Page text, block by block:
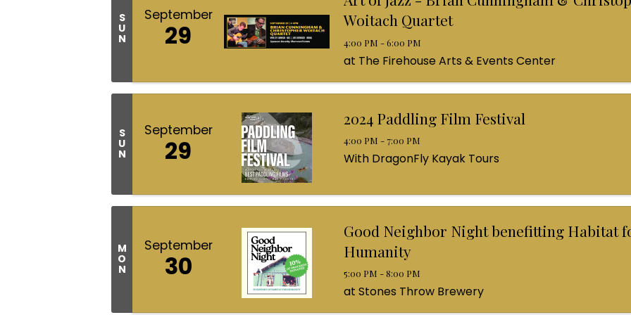
S
U
N
September
29
Woitach Quartet
4:00 PM - 6:00 PM
at The Firehouse Arts & Events Center
S
U
N
September
29
2024 Paddling Film Festival
4:00 PM - 7:00 PM
With DragonFly Kayak Tours
M
O
N
September
30
Good Neighbor Night benefitting Habitat
Humanity
5:00 PM - 8:00 PM
at Stones Throw Brewery